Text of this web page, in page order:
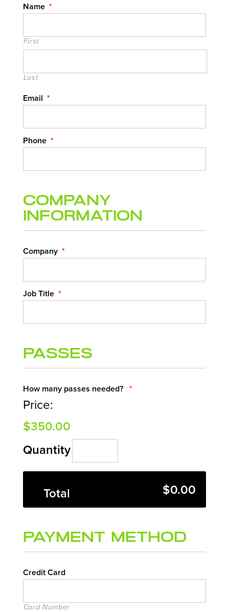
Name *
First
Last
Email *
Phone *
Company
Information
Company *
Job Title *
Passes
How many passes needed? Quantity
*
Price:
$350.00
Quantity
Total $0.00
Payment Method
Credit Card
Card Number